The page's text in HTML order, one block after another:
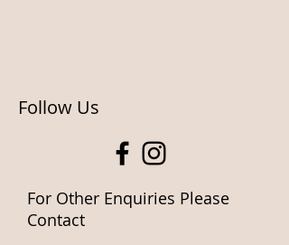
Follow Us
For Other Enquiries Please
Contact